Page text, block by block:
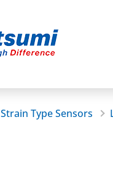
Strain Type Sensors